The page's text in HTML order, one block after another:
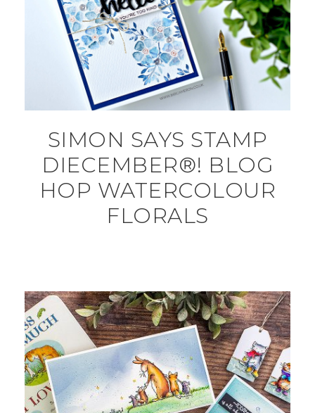
SIMON SAYS STAMP
DIECEMBER®! BLOG
HOP WATERCOLOUR
FLORALS